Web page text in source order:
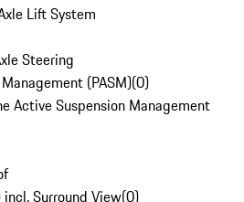
Lift System
Steering
(PASM)(0)
Active Suspension Management
Surround View(0)